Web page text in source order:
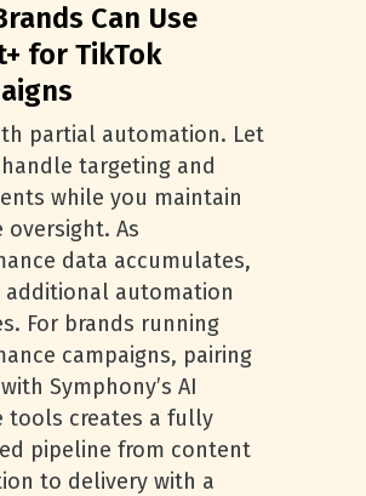
Can Use
for TikTok
partial automation. Let
targeting and
while you maintain
oversight. As
data accumulates,
additional automation
For brands running
campaigns, pairing
Symphony’s AI
tools creates a fully
pipeline from content
to delivery with a